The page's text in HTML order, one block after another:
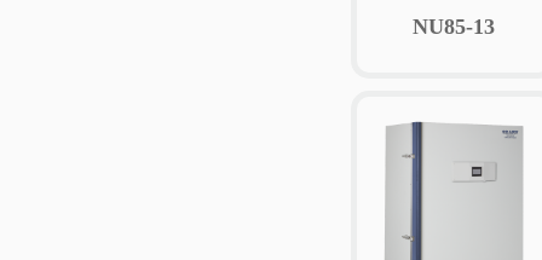
NU85-13